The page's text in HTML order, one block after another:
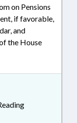
on Pensions
if favorable,
and
the House